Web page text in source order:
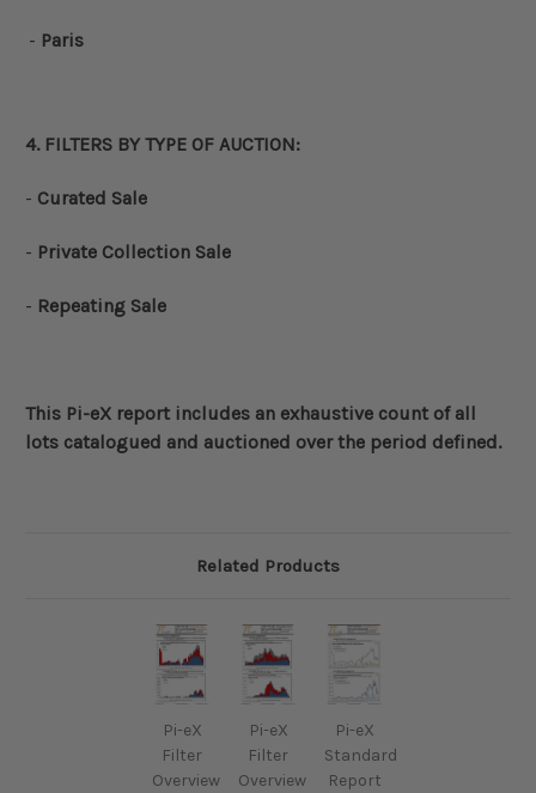
- Paris
4. FILTERS BY TYPE OF AUCTION:
- Curated Sale
- Private Collection Sale
- Repeating Sale
This Pi-eX report includes an exhaustive count of all
lots catalogued and auctioned over the period defined.
Related Products
Pi-eX
Filter
Overview
Pi-eX
Filter
Overview
Pi-eX
Standard
Report